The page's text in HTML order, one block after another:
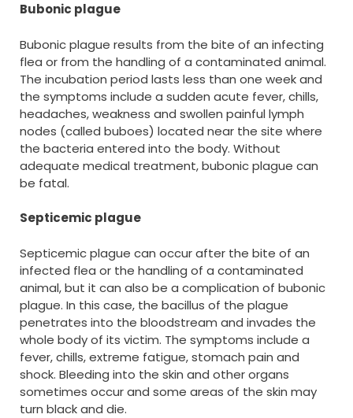
Bubonic plague
Bubonic plague results from the bite of an infecting
flea or from the handling of a contaminated animal.
The incubation period lasts less than one week and
the symptoms include a sudden acute fever, chills,
headaches, weakness and swollen painful lymph
nodes (called buboes) located near the site where
the bacteria entered into the body. Without
adequate medical treatment, bubonic plague can
be fatal.
Septicemic plague
Septicemic plague can occur after the bite of an
infected flea or the handling of a contaminated
animal, but it can also be a complication of bubonic
plague. In this case, the bacillus of the plague
penetrates into the bloodstream and invades the
whole body of its victim. The symptoms include a
fever, chills, extreme fatigue, stomach pain and
shock. Bleeding into the skin and other organs
sometimes occur and some areas of the skin may
turn black and die.